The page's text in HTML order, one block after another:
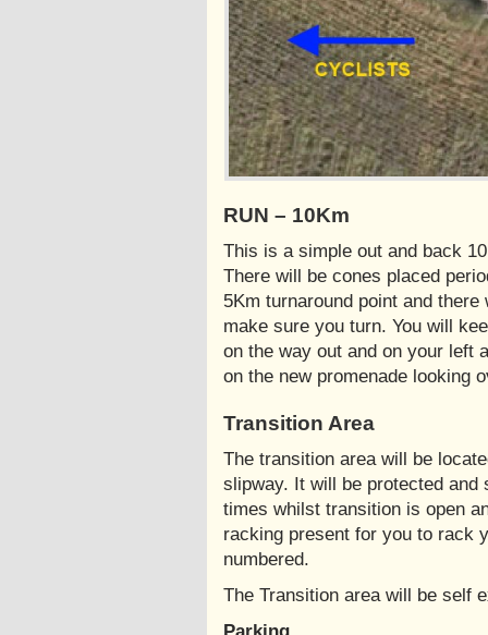
RUN – 10Km
This is a simple out and back
There will be cones placed
5Km turnaround point and
make sure you turn. You will
on the way out and on your left
on the new promenade looking
Transition Area
The transition area will be
slipway. It will be protected
times whilst transition is open
racking present for you to rack
numbered.
The Transition area will be self
Parking